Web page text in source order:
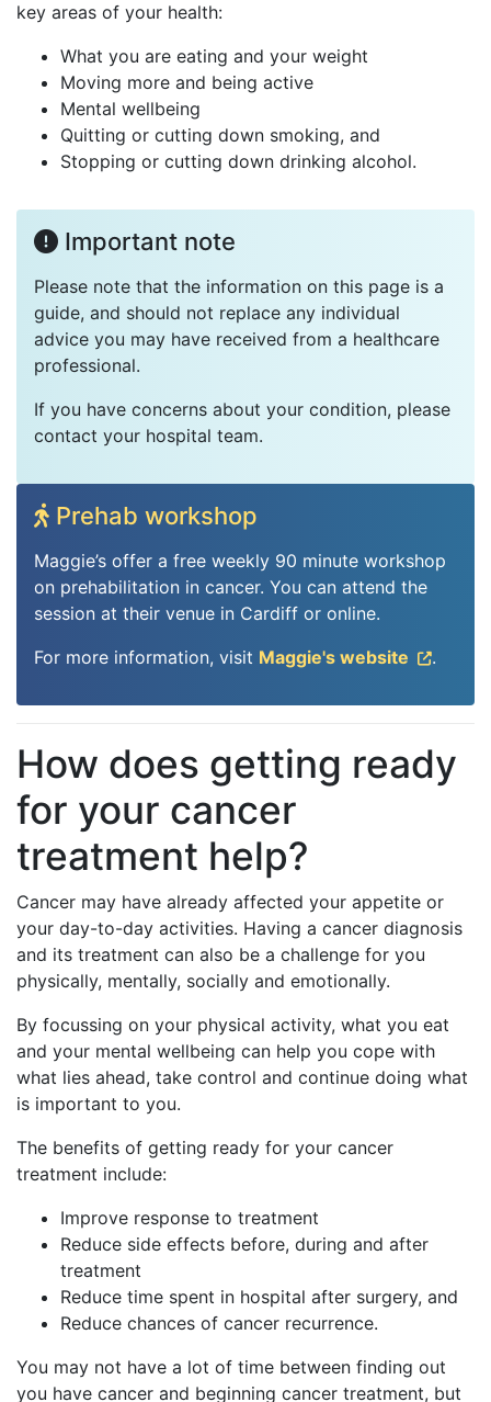
key areas of your health:
What you are eating and your weight
Moving more and being active
Mental wellbeing
Quitting or cutting down smoking, and
Stopping or cutting down drinking alcohol.
Important note
Please note that the information on this page is a
guide, and should not replace any individual
advice you may have received from a healthcare
professional.
If you have concerns about your condition, please
contact your hospital team.
Prehab workshop
Maggie’s offer a free weekly 90 minute workshop
on prehabilitation in cancer. You can attend the
session at their venue in Cardiff or online.
For more information, visit Maggie's website .
How does getting ready
for your cancer
treatment help?
Cancer may have already affected your appetite or
your day-to-day activities. Having a cancer diagnosis
and its treatment can also be a challenge for you
physically, mentally, socially and emotionally.
By focussing on your physical activity, what you eat
and your mental wellbeing can help you cope with
what lies ahead, take control and continue doing what
is important to you.
The benefits of getting ready for your cancer
treatment include:
Improve response to treatment
Reduce side effects before, during and after
treatment
Reduce time spent in hospital after surgery, and
Reduce chances of cancer recurrence.
You may not have a lot of time between finding out
you have cancer and beginning cancer treatment, but